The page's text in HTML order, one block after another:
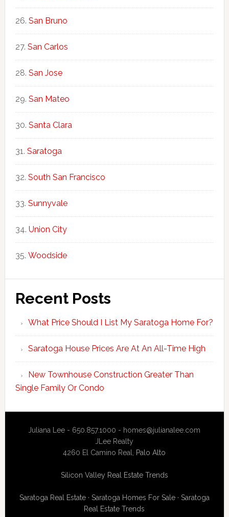
San Bruno
San Carlos
San Jose
San Mateo
Santa Clara
Saratoga
South San Francisco
Sunnyvale
Union City
Woodside
Recent Posts
What Price Should I List My Saratoga Home For?
Saratoga House Prices Are At An All-Time High
New Townhouse Construction Greater Than
Single Family Or Condo
Juliana Lee - 650.857.1000 - homes@julianalee.com
JLee Realty
4260 El Camino Real, Palo Alto
Silicon Valley Real Estate Trends
Saratoga Real Estate· Saratoga Homes For Sale· Saratoga
Real Estate Trends